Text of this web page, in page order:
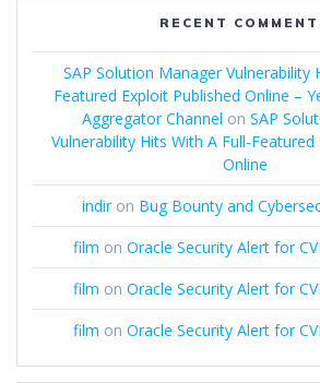
RECENT
SAP Solution Manager Vulnerability
Featured Exploit Published Online –
Aggregator Channel on SAP
Vulnerability Hits With A Full-Featured
Online
indiron Bug Bounty and
film on Oracle Security Alert for
film on Oracle Security Alert for
film on Oracle Security Alert for